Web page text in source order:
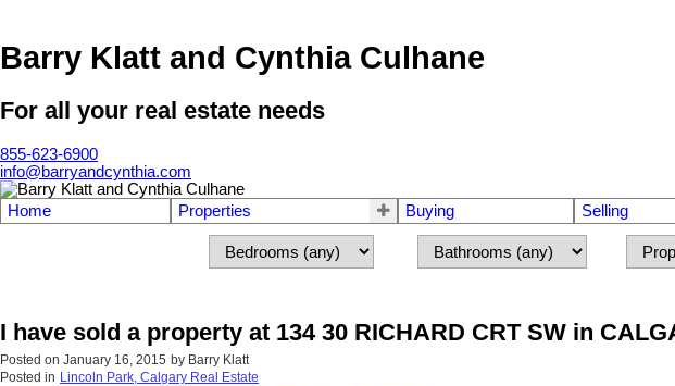
Barry Klatt and Cynthia Culhane
For all your real estate needs
855-623-6900
info@barryandcynthia.com
Home Properties Buying Selling
I have sold a property at 134 30 RICHARD CRT SW in
Posted on January 16, 2015 by Barry Klatt
Posted in Lincoln Park, Calgary Real Estate